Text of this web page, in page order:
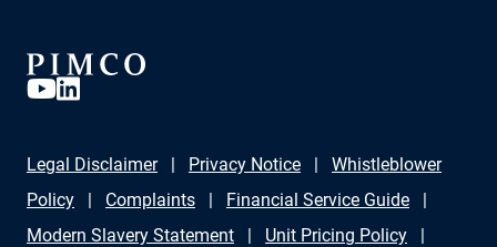
Legal Disclaimer Privacy Notice
Whistleblower
Policy
Complaints
Financial Service Guide
Modern Slavery Statement
Unit Pricing Policy